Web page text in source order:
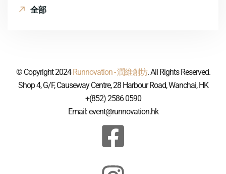
全部
© Copyright 2024Runnovation - 潤維創坊. All Rights Reserved.
Shop 4, G/F, Causeway Centre, 28 Harbour Road, Wanchai, HK
+(852) 2586 0590
Email: event@runnovation.hk